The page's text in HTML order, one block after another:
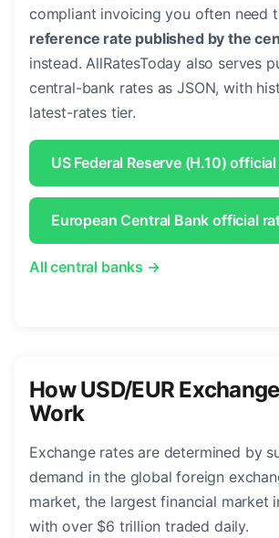
compliant invoicing you often need
reference rate published by the
instead. AllRatesToday also serves
central-bank rates as JSON, with
latest-rates tier.
US Federal Reserve (H.10)
European Central Bank official
All central banks →
How USD/EUR
Work
Exchange rates are determined by
demand in the global foreign
market, the largest financial market
with over $6 trillion traded daily.